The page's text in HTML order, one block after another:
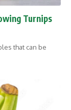
Turnips
that can be